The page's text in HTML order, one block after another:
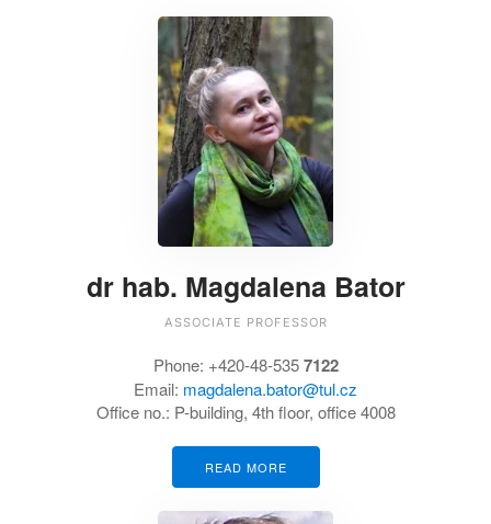
dr hab. Magdalena Bator
ASSOCIATE PROFESSOR
Phone: +420-48-5357122
Email: magdalena.bator@tul.cz
Office no.: P-building, 4th floor, office 4008
READ MORE